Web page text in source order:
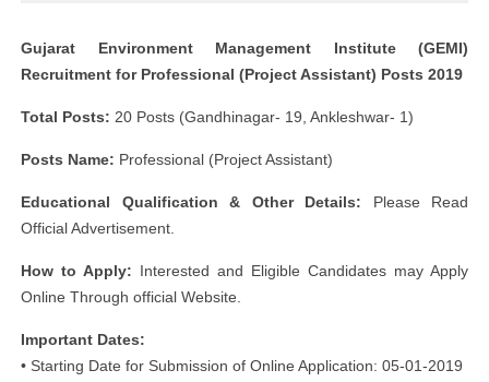
Gujarat Environment Management Institute (GEMI)
Recruitment for Professional (Project Assistant) Posts 2019
Total Posts: 20 Posts (Gandhinagar- 19, Ankleshwar- 1)
Posts Name: Professional (Project Assistant)
Educational Qualification & Other Details: Please Read
Official Advertisement.
How to Apply: Interested and Eligible Candidates may Apply
Online Through official Website.
Important Dates:
• Starting Date for Submission of Online Application: 05-01-2019